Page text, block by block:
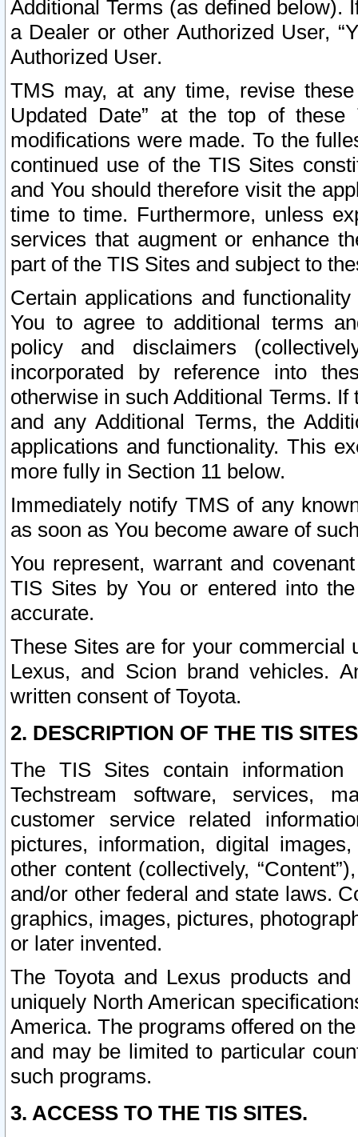
Additional Terms (as defined below).
a Dealer or other Authorized User,
Authorized User.
TMS may, at any time, revise
Updated Date” at the top of
modifications were made. To the
continued use of the TIS Sites
and You should therefore visit the
time to time. Furthermore, unless
services that augment or enhance
part of the TIS Sites and subject to
Certain applications and
You to agree to additional terms
policy and disclaimers
incorporated by reference into
otherwise in such Additional Terms.
and any Additional Terms, the
applications and functionality. This
more fully in Section 11 below.
Immediately notify TMS of any
as soon as You become aware of
You represent, warrant and
TIS Sites by You or entered into
accurate.
These Sites are for your commercial
Lexus, and Scion brand vehicles.
written consent of Toyota.
2. DESCRIPTION OF THE TIS
The TIS Sites contain
Techstream software, services,
customer service related
pictures, information, digital
other content (collectively,
and/or other federal and state laws.
graphics, images, pictures,
or later invented.
The Toyota and Lexus products
uniquely North American
America. The programs offered on
and may be limited to particular
such programs.
3. ACCESS TO THE TIS SITES.